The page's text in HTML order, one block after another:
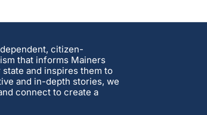
citizen-
that informs Mainers
and inspires them to
and in-depth stories, we
connect to create a